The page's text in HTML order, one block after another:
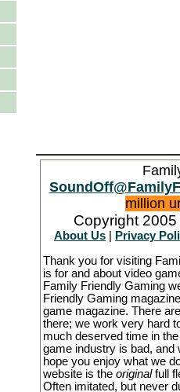
million
Copyright
About Us
Privacy
Thank you for visiting
is for and about video
Family Friendly Gaming
Friendly Gaming
game magazine. There
there; we work very hard
much deserved time in
game industry is bad, and
hope you enjoy what we
website is the originalfull
Often imitated, but never